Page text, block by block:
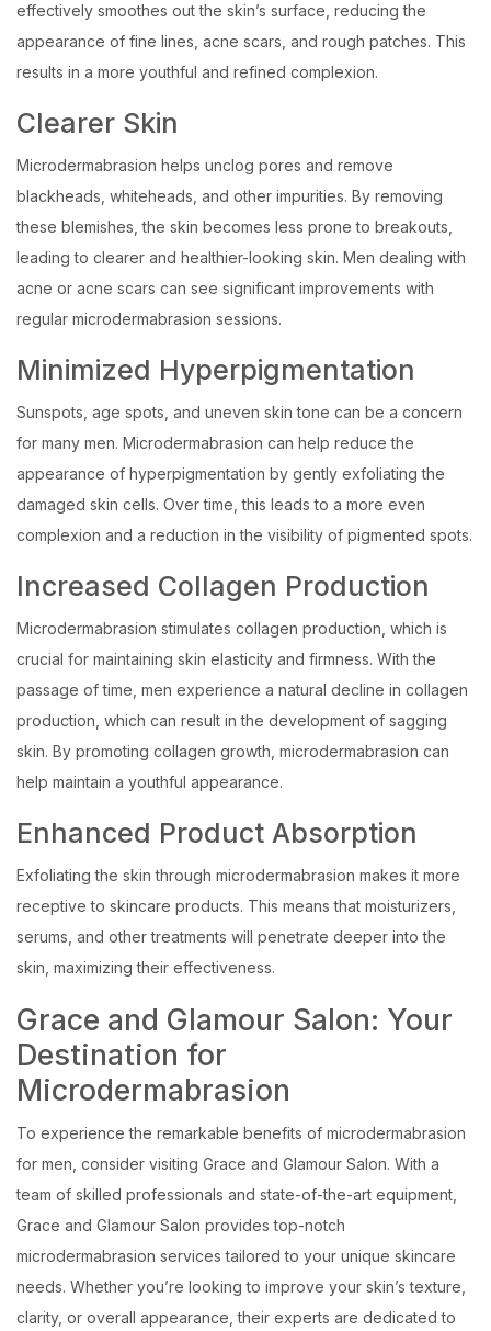
effectively smoothes out the skin’s surface, reducing the
appearance of fine lines, acne scars, and rough patches. This
results in a more youthful and refined complexion.
Clearer Skin
Microdermabrasion helps unclog pores and remove
blackheads, whiteheads, and other impurities. By removing
these blemishes, the skin becomes less prone to breakouts,
leading to clearer and healthier-looking skin. Men dealing with
acne or acne scars can see significant improvements with
regular microdermabrasion sessions.
Minimized Hyperpigmentation
Sunspots, age spots, and uneven skin tone can be a concern
for many men. Microdermabrasion can help reduce the
appearance of hyperpigmentation by gently exfoliating the
damaged skin cells. Over time, this leads to a more even
complexion and a reduction in the visibility of pigmented spots.
Increased Collagen Production
Microdermabrasion stimulates collagen production, which is
crucial for maintaining skin elasticity and firmness. With the
passage of time, men experience a natural decline in collagen
production, which can result in the development of sagging
skin. By promoting collagen growth, microdermabrasion can
help maintain a youthful appearance.
Enhanced Product Absorption
Exfoliating the skin through microdermabrasion makes it more
receptive to skincare products. This means that moisturizers,
serums, and other treatments will penetrate deeper into the
skin, maximizing their effectiveness.
Grace and Glamour Salon: Your
Destination for
Microdermabrasion
To experience the remarkable benefits of microdermabrasion
for men, consider visiting Grace and Glamour Salon. With a
team of skilled professionals and state-of-the-art equipment,
Grace and Glamour Salon provides top-notch
microdermabrasion services tailored to your unique skincare
needs. Whether you’re looking to improve your skin’s texture,
clarity, or overall appearance, their experts are dedicated to